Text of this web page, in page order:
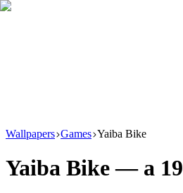
Wallpapers Games Yaiba Bike
Yaiba Bike — a 19